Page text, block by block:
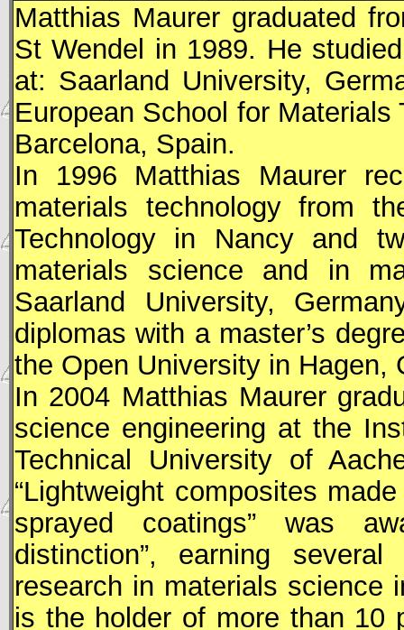
Matthias Maurer graduated
St Wendel in 1989. He
at: Saarland University,
European School for
Barcelona, Spain.
In 1996 Matthias Maurer
materials technology from
Technology in Nancy and
materials science and in
Saarland University,
diplomas with a master’s
the Open University in Hagen,
In 2004 Matthias Maurer
science engineering at the
Technical University of
“Lightweight composites
sprayed coatings” was
distinction”, earning
research in materials science
is the holder of more than 10